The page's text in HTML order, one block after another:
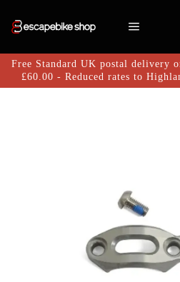
Free Standard UK postal delivery
£60.00 - Reduced rates to